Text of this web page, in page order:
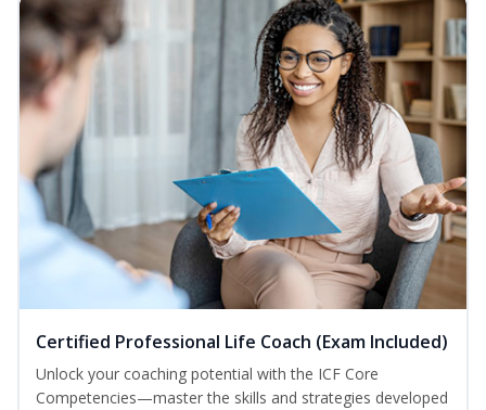
Certified Professional Life Coach (Exam Included)
Unlock your coaching potential with the ICF Core
Competencies—master the skills and strategies developed